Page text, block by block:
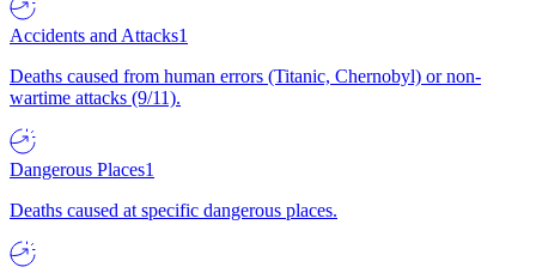
Accidents and Attacks1
Deaths caused from human errors (Titanic, Chernobyl) or non-
wartime attacks (9/11).
Dangerous Places1
Deaths caused at specific dangerous places.